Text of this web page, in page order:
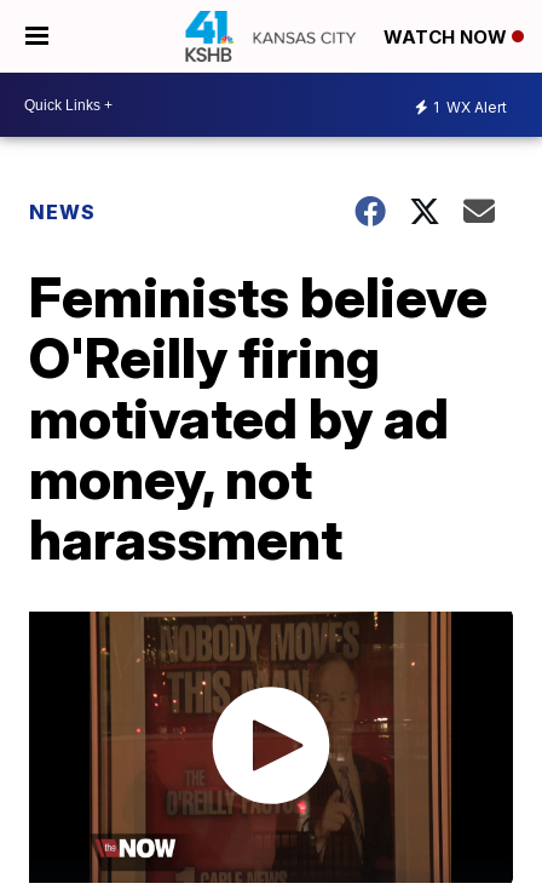
WATCH NOW
1 WX Alert
NEWS
Feminists believe
O'Reilly firing
motivated by ad
money, not
harassment